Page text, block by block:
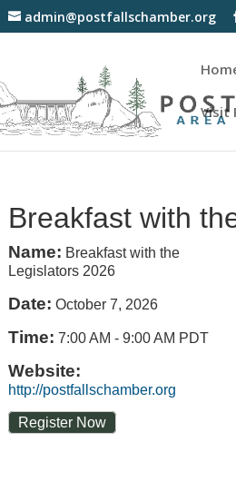
admin@postfallschamber.org
Visit
Breakfast with
Name: Breakfast with the
Legislators 2026
Date: October 7, 2026
Time: 7:00 AM -9:00 AM PDT
Website:
http://postfallschamber.org
Register Now